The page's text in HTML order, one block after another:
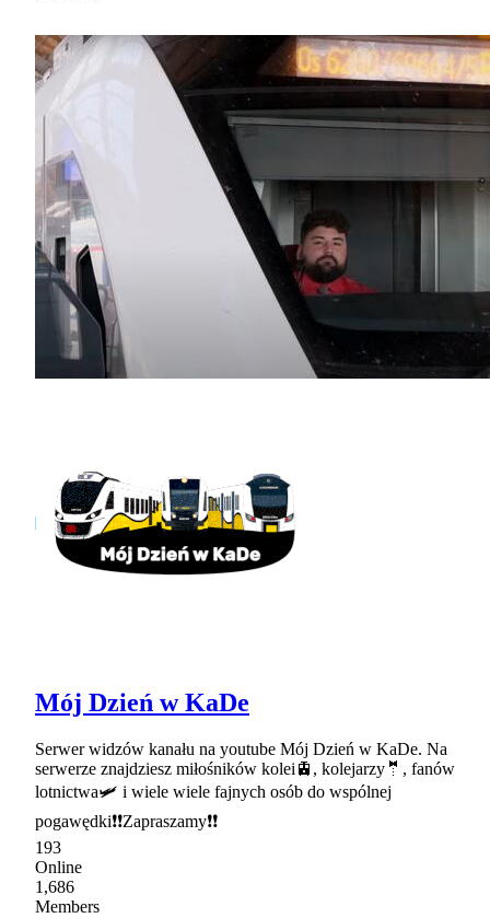
Mój Dzień w KaDe
Serwer widzów kanału na youtube Mój Dzień w KaDe. Na
serwerze znajdziesz miłośników kolei🚊, kolejarzy🤵, fanów
lotnictwa🛩 i wiele wiele fajnych osób do wspólnej
pogawędki❗❗Zapraszamy❗❗
193
Online
1,686
Members